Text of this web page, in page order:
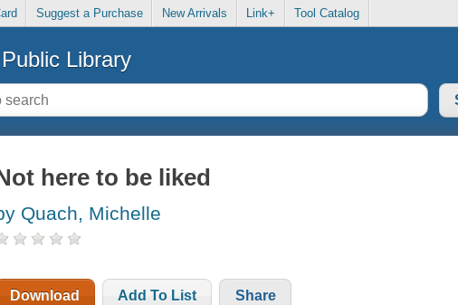
Suggest a Purchase New Arrivals Link+ Tool Catalog
Library
here to be liked
Quach, Michelle
Download Add To List Share